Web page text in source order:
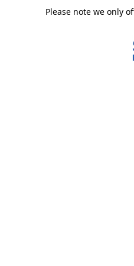
Please note we only